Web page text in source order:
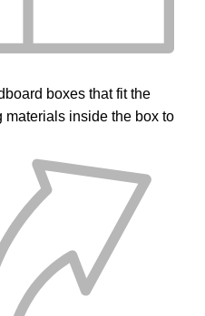
boxes that fit the
materials inside the box to